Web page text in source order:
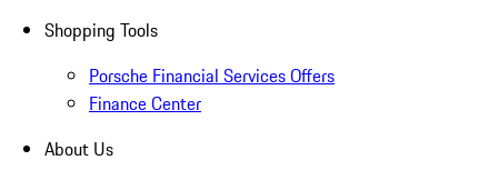
Shopping Tools
Porsche Financial Services Offers
Finance Center
About Us